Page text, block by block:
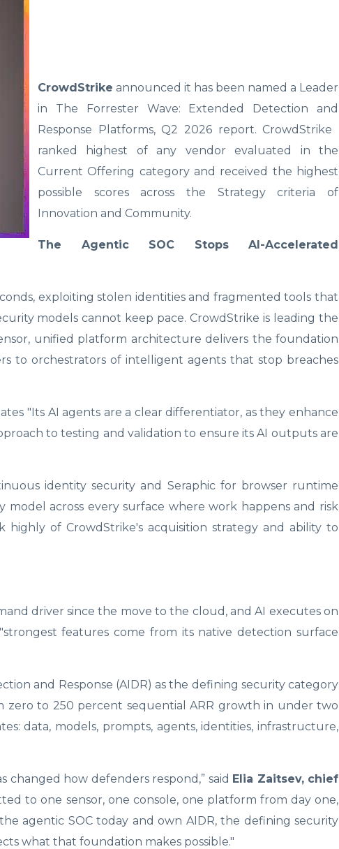
CrowdStrike announced it has been named a Leader
in The Forrester Wave: Extended Detection and
Response Platforms, Q2 2026 report. CrowdStrike
ranked highest of any vendor evaluated in the
Current Offering category and received the highest
possible scores across the Strategy criteria of
Innovation and Community.
The Agentic SOC Stops AI-Accelerated
exploiting stolen identities and fragmented tools that
models cannot keep pace. CrowdStrike is leading the
unified platform architecture delivers the foundation
to orchestrators of intelligent agents that stop breaches
"Its AI agents are a clear differentiator, as they enhance
to testing and validation to ensure its AI outputs are
identity security and Seraphic for browser runtime
across every surface where work happens and risk
of CrowdStrike's acquisition strategy and ability to
driver since the move to the cloud, and AI executes on
features come from its native detection surface
and Response (AIDR) as the defining security category
zero to 250 percent sequential ARR growth in under two
data, models, prompts, agents, identities, infrastructure,
changed how defenders respond,” said Elia Zaitsev, chief
to one sensor, one console, one platform from day one,
agentic SOC today and own AIDR, the defining security
what that foundation makes possible."